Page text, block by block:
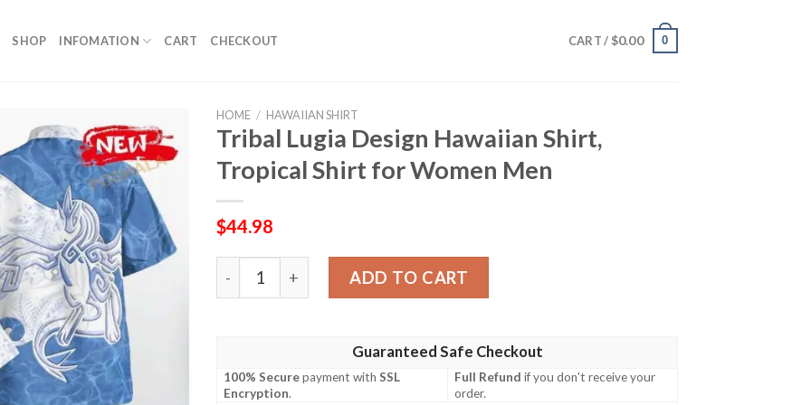
SHOP INFOMATION CART CHECKOUT CART / $0.00 0
HOME / HAWAIIAN SHIRT
Tribal Lugia Design Hawaiian Shirt,
Tropical Shirt for Women Men
$44.98
Tribal Lugia Design Hawaiian Shirt, Tropical Shirt for Women Men quantity
ADD TO CART
Guaranteed Safe Checkout
100% Securepayment withSSL
Encryption.
Full Refund if you don't receive your
order.